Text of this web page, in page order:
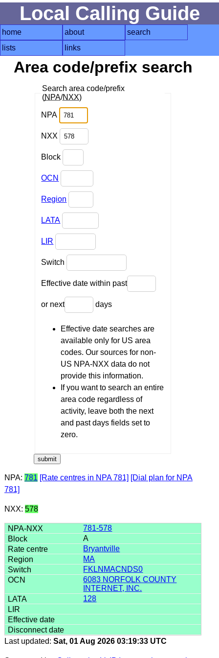
Local Calling Guide
home about
search
lists
links
Area code/prefix search
Search area code/prefix
(NPA/NXX)
NPA
NXX
Block
OCN
Region
LATA
LIR
Switch
Effective date within past
or next days
Effective date searches are
available only for US area
codes. Our sources for non-
US NPA-NXX data do not
provide this information.
If you want to search an entire
area code regardless of
activity, leave both the next
and past days fields set to
zero.
NPA: 781 [Rate centres in NPA 781] [Dial plan for NPA
781]
NXX: 578
781-578
A
Bryantville
MA
FKLNMACNDS0
6083 NORFOLK COUNTY
INTERNET, INC.
128
Last updated: Sat, 01 Aug 2026 03:19:33 UTC